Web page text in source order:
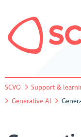
SCVO Support &
Generative AI